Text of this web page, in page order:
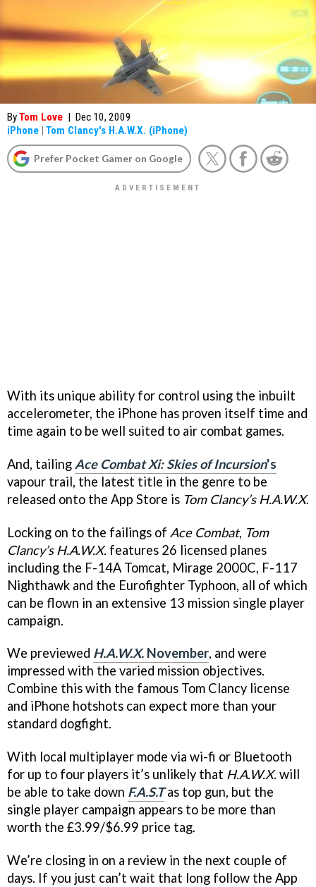
ByTom Love | Dec 10, 2009
iPhone | Tom Clancy's H.A.W.X. (iPhone)
Prefer Pocket Gamer on Google
With its unique ability for control using the inbuilt
accelerometer, the iPhone has proven itself time and
time again to be well suited to air combat games.
And, tailing Ace Combat Xi: Skies of Incursion's
vapour trail, the latest title in the genre to be
released onto the App Store is Tom Clancy’s H.A.W.X.
Locking on to the failings of Ace Combat, Tom
Clancy’s H.A.W.X. features 26 licensed planes
including the F-14A Tomcat, Mirage 2000C, F-117
Nighthawk and the Eurofighter Typhoon, all of which
can be flown in an extensive 13 mission single player
campaign.
We previewed H.A.W.X. November, and were
impressed with the varied mission objectives.
Combine this with the famous Tom Clancy license
and iPhone hotshots can expect more than your
standard dogfight.
With local multiplayer mode via wi-fi or Bluetooth
for up to four players it’s unlikely that H.A.W.X.will
be able to take down F.A.S.Tas top gun, but the
single player campaign appears to be more than
worth the £3.99/$6.99 price tag.
We’re closing in on a review in the next couple of
days. If you just can’t wait that long follow the App